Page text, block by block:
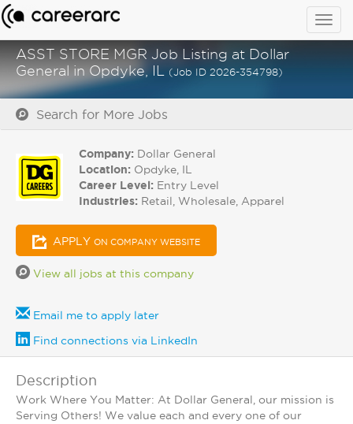
ASST STORE MGR Job Listing at Dollar
General in Opdyke, IL
(Job ID 2026-354798)
Search for More Jobs
Company: Dollar General
Location: Opdyke, IL
Career Level: Entry Level
Industries: Retail, Wholesale, Apparel
APPLY ON COMPANY WEBSITE
View all jobs at this company
Email me to apply later
Find connections via LinkedIn
Description
Work Where You Matter: At Dollar General, our mission is
Serving Others! We value each and every one of our